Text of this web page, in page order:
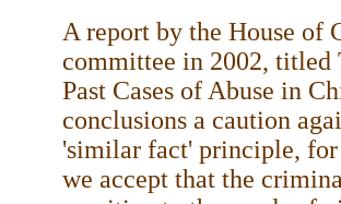
A report by the House of
committee in 2002, titled
Past Cases of Abuse in
conclusions a caution
'similar fact' principle, for
we accept that the